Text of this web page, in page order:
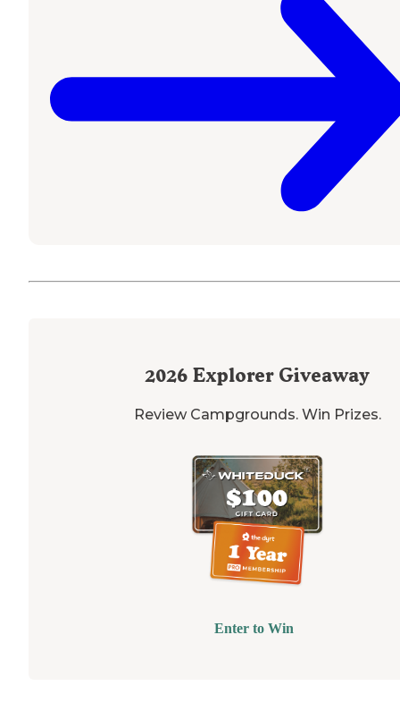
2026 Explorer Giveaway
Review Campgrounds. Win Prizes.
Enter to Win